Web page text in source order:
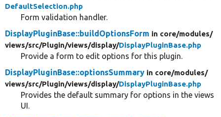
DefaultSelection.php
Form validation handler.
DisplayPluginBase::buildOptionsForm in core/modules/
views/src/Plugin/views/display/DisplayPluginBase.php
Provide a form to edit options for this plugin.
DisplayPluginBase::optionsSummary in core/modules/
views/src/Plugin/views/display/DisplayPluginBase.php
Provides the default summary for options in the views
UI.